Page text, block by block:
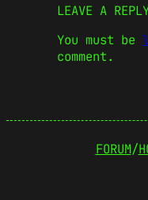
LEAVE A
You must be
comment.
FORUM/